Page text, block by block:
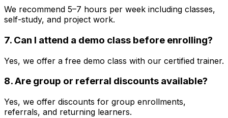
We recommend 5–7 hours per week including classes,
self-study, and project work.
7. Can I attend a demo class before enrolling?
Yes, we offer a free demo class with our certified trainer.
8. Are group or referral discounts available?
Yes, we offer discounts for group enrollments,
referrals, and returning learners.